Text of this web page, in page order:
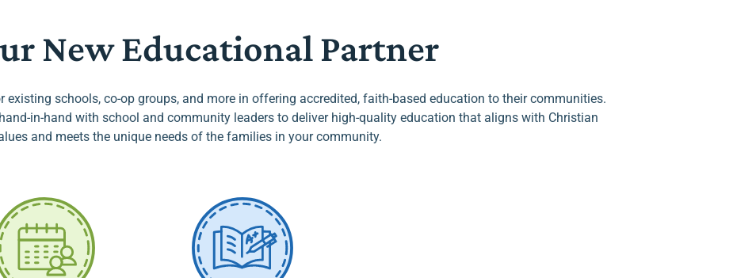
New Educational Partner
existing schools, co-op groups, and more in offering accredited, faith-based education to their communities.
in-hand with school and community leaders to deliver high-quality education that aligns with Christian
and meets the unique needs of the families in your community.